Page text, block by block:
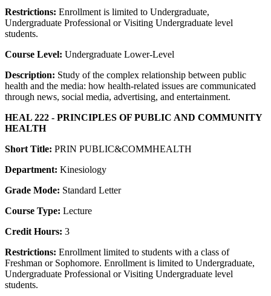
Restrictions: Enrollment is limited to Undergraduate,
Undergraduate Professional or Visiting Undergraduate level
students.
Course Level: Undergraduate Lower-Level
Description: Study of the complex relationship between public
health and the media: how health-related issues are communicated
through news, social media, advertising, and entertainment.
HEAL 222 - PRINCIPLES OF PUBLIC AND COMMUNITY
HEALTH
Short Title: PRIN PUBLIC&COMMHEALTH
Department: Kinesiology
Grade Mode: Standard Letter
Course Type: Lecture
Credit Hours: 3
Restrictions: Enrollment limited to students with a class of
Freshman or Sophomore. Enrollment is limited to Undergraduate,
Undergraduate Professional or Visiting Undergraduate level
students.